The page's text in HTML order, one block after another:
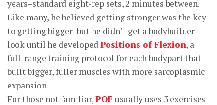
years–standard eight-rep sets, 2 minutes between.
Like many, he believed getting stronger was the key
to getting bigger–but he didn’t get a bodybuilder
look until he developedPositions of Flexion, a
full-range training protocol for each bodypart that
built bigger, fuller muscles with more sarcoplasmic
expansion…
For those not familiar,POF usually uses 3 exercises